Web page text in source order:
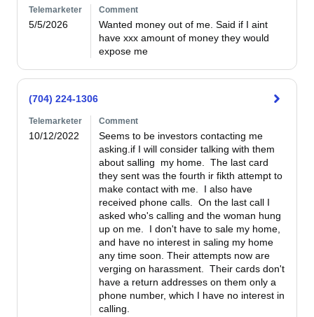
Telemarketer
5/5/2026
Comment
Wanted money out of me. Said if I aint
have xxx amount of money they would
expose me
(704) 224-1306
Telemarketer
10/12/2022
Comment
Seems to be investors contacting me
asking.if I will consider talking with them
about salling  my home.  The last card
they sent was the fourth ir fikth attempt to
make contact with me.  I also have
received phone calls.  On the last call I
asked who's calling and the woman hung
up on me.  I don't have to sale my home,
and have no interest in saling my home
any time soon. Their attempts now are
verging on harassment.  Their cards don't
have a return addresses on them only a
phone number, which I have no interest in
calling.